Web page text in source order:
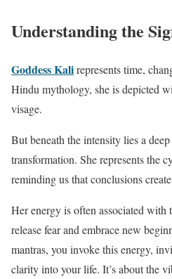
Understanding the
Goddess Kalirepresents time,
Hindu mythology, she is depicted
visage.
But beneath the intensity lies a
transformation. She represents the
reminding us that conclusions
Her energy is often associated with
release fear and embrace new
mantras, you invoke this energy,
clarity into your life. It’s about the